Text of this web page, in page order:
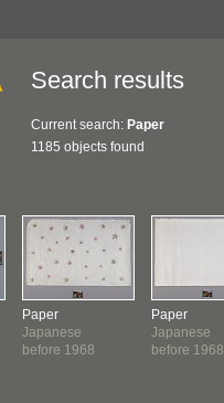
Search results
Current search: Paper
1185 objects found
Paper
Japanese
before 1968
Paper
Japanese
before 1968